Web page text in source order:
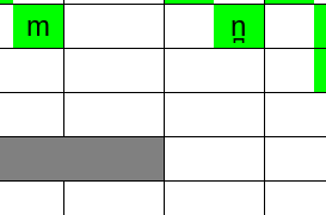
m n̪